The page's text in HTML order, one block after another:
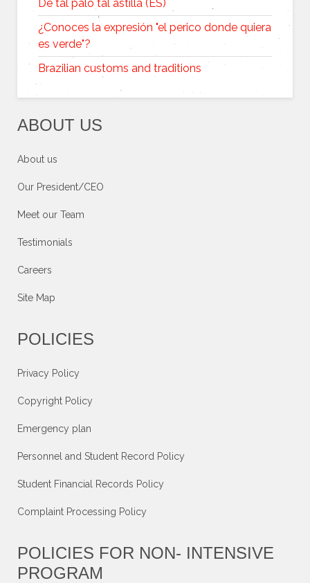
De tal palo tal astilla (ES)
¿Conoces la expresión "el perico donde quiera
es verde"?
Brazilian customs and traditions
ABOUT US
About us
Our President/CEO
Meet our Team
Testimonials
Careers
Site Map
POLICIES
Privacy Policy
Copyright Policy
Emergency plan
Personnel and Student Record Policy
Student Financial Records Policy
Complaint Processing Policy
POLICIES FOR NON- INTENSIVE
PROGRAM